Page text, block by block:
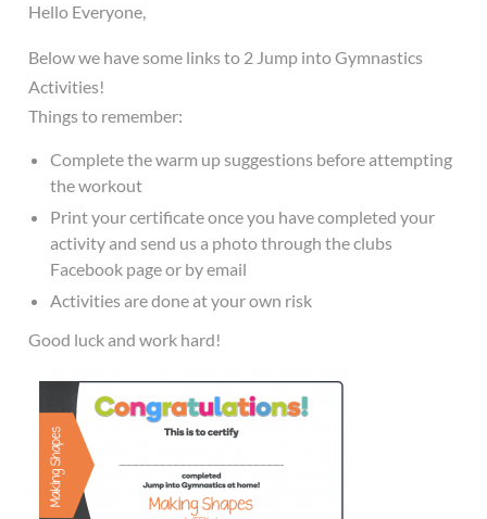
Hello Everyone,
Below we have some links to 2 Jump into Gymnastics
Activities!
Things to remember:
Complete the warm up suggestions before attempting
the workout
Print your certificate once you have completed your
activity and send us a photo through the clubs
Facebook page or by email
Activities are done at your own risk
Good luck and work hard!